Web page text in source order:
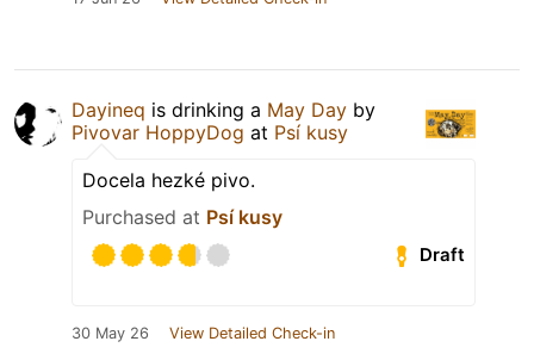
Dayineq is drinking a May Day by
Pivovar HoppyDog at Psí kusy
Docela hezké pivo.
Purchased at Psí kusy
Draft
30 May 26 View Detailed Check-in